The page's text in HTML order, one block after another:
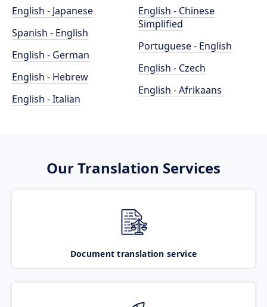
English - Japanese
Spanish - English
English - German
English - Hebrew
English - Italian
English - Chinese
Simplified
Portuguese - English
English - Czech
English - Afrikaans
Our Translation Services
Document translation service